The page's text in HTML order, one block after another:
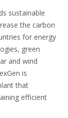
sustainable
the carbon
for energy
green
and wind
is
that
efficient